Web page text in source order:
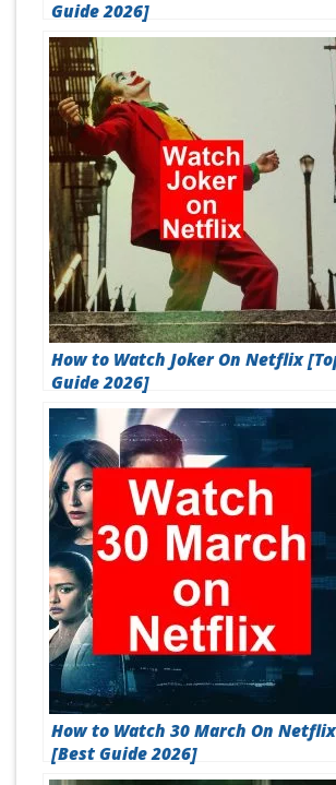
Guide 2026]
How to Watch Joker On Netflix
Guide 2026]
How to Watch 30 March On Netflix
[Best Guide 2026]